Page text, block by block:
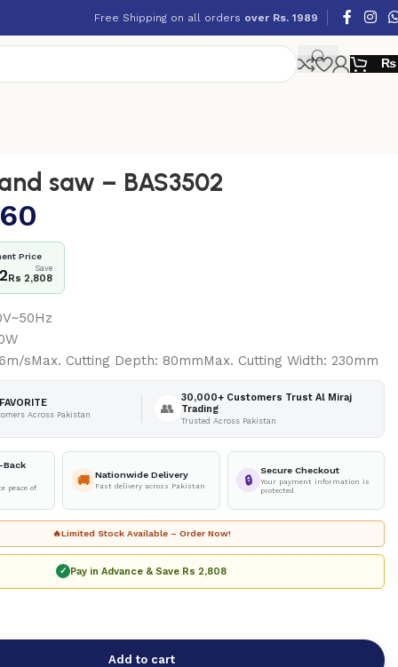
Free Shipping on all orders over Rs. 1989
₨
saw – BAS3502
Price
Save
Rs 2,808
sMax. Cutting Depth: 80mmMax. Cutting Width: 230mm
Across Pakistan 👥
30,000+ Customers Trust Al Miraj
Trading
Trusted Across Pakistan
Back
peace of
🚚 Nationwide Delivery
Fast delivery across Pakistan 🔒
Secure Checkout
Your payment information is
protected
🔥Limited Stock Available – Order Now!
✓ Pay in Advance & Save Rs 2,808
Add to cart